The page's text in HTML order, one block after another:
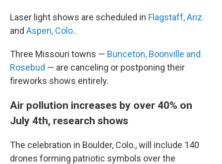
Laser light shows are scheduled in Flagstaff, Ariz.
and Aspen, Colo..
Three Missouri towns — Bunceton, Boonville and
Rosebud — are canceling or postponing their
fireworks shows entirely.
Air pollution increases by over 40% on
July 4th, research shows
The celebration in Boulder, Colo., will include 140
drones forming patriotic symbols over the